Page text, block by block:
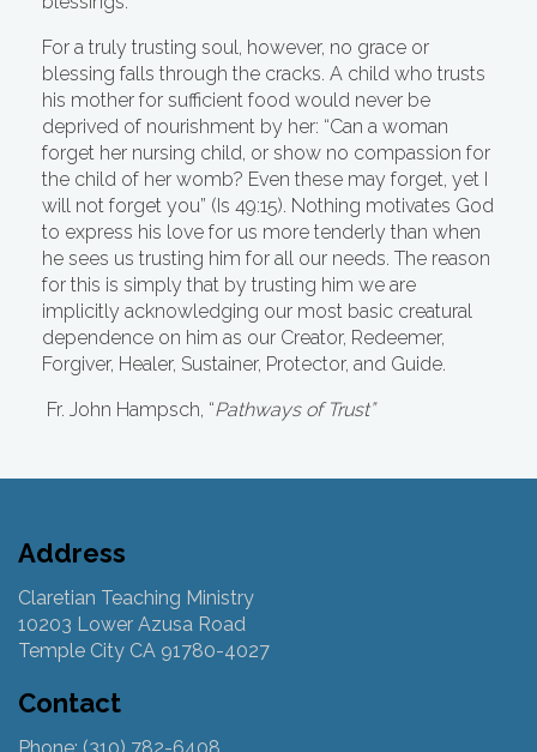
For a truly trusting soul, however, no grace or
blessing falls through the cracks. A child who trusts
his mother for sufficient food would never be
deprived of nourishment by her: “Can a woman
forget her nursing child, or show no compassion for
the child of her womb? Even these may forget, yet I
will not forget you” (Is 49:15). Nothing motivates God
to express his love for us more tenderly than when
he sees us trusting him for all our needs. The reason
for this is simply that by trusting him we are
implicitly acknowledging our most basic creatural
dependence on him as our Creator, Redeemer,
Forgiver, Healer, Sustainer, Protector, and Guide.
Fr. John Hampsch, “Pathways of Trust”
Address
Claretian Teaching Ministry
10203 Lower Azusa Road
Temple City CA 91780-4027
Contact